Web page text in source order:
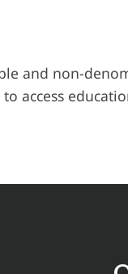
and non-
access